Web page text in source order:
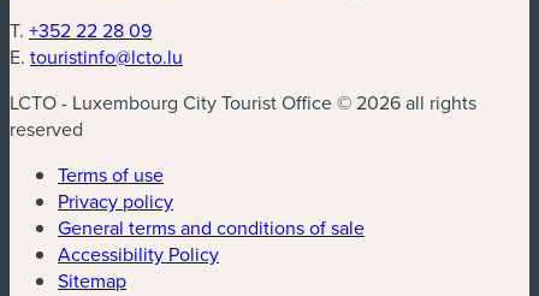
T. +352 22 28 09
E. touristinfo@lcto.lu
LCTO - Luxembourg City Tourist Office © 2026 all rights
reserved
Terms of use
Privacy policy
General terms and conditions of sale
Accessibility Policy
Sitemap